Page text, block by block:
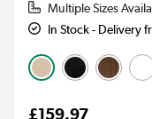
Multiple Sizes
In Stock - Delivery
£159.97